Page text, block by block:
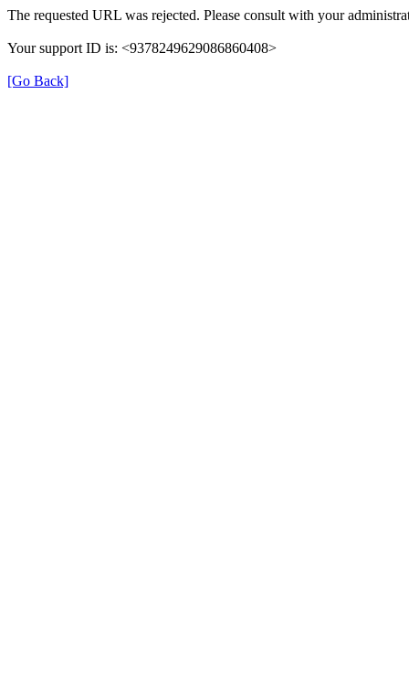
The requested URL was rejected. Please consult with your
Your support ID is: <9378249629086860408>
[Go Back]